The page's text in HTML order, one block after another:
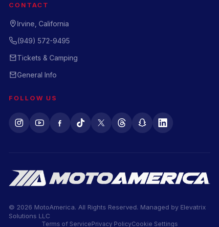
CONTACT
Irvine, California
(949) 572-9495
Tickets & Camping
General Info
FOLLOW US
© 2026 MotoAmerica. All Rights Reserved. Managed by Elevatrix
Solutions LLC
Terms of ServicePrivacy PolicyCookie Settings